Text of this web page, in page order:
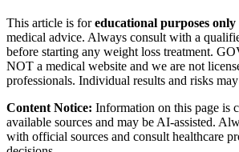
This article is foreducational purposes only
medical advice. Always consult with a
before starting any weight loss treatment.
NOT a medical website and we are not
professionals. Individual results and risks
Content Notice: Information on this page is
available sources and may be AI-assisted.
with official sources and consult healthcare